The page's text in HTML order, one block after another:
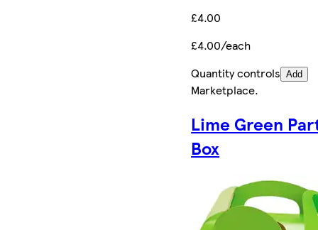
£4.00
£4.00/each
Quantity controls Add
Marketplace.
Lime Green
Box